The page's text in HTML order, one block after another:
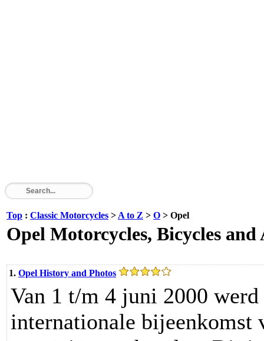
Top : Classic Motorcycles > A to Z > O > Opel
Opel Motorcycles, Bicycles and
1. Opel History and Photos
Van 1 t/m 4 juni 2000
internationale bijeenkomst